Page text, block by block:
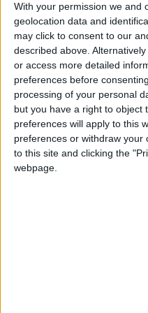
With your permission we and
geolocation data and
may click to consent to our
described above.
or access more detailed
preferences before consenting.
processing of your personal
but you have a right to object
preferences will apply to this
preferences or withdraw your
to this site and clicking the
webpage.
NEWS